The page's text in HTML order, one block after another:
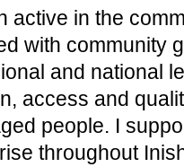
active in the
with community
and national
access and
people. I
throughout